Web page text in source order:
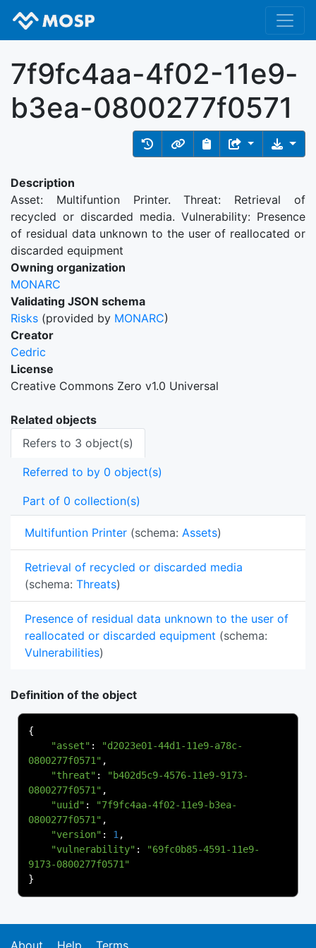
7f9fc4aa-4f02-11e9-
b3ea-0800277f0571
Description
Asset: Multifuntion Printer. Threat: Retrieval of
recycled or discarded media. Vulnerability: Presence
of residual data unknown to the user of reallocated or
discarded equipment
Owning organization
MONARC
Validating JSON schema
Risks (provided by MONARC)
Creator
Cedric
License
Creative Commons Zero v1.0 Universal
Related objects
Refers to 3 object(s)
Referred to by 0 object(s)
Part of 0 collection(s)
Multifuntion Printer (schema: Assets)
Retrieval of recycled or discarded media
(schema: Threats)
Presence of residual data unknown to the user of
reallocated or discarded equipment (schema:
Vulnerabilities)
Definition of the object
{
"asset" :
"d2023e01-44d1-11e9-a78c-
0800277f0571" ,
"threat" :
"b402d5c9-4576-11e9-9173-
0800277f0571" ,
"uuid" :
"7f9fc4aa-4f02-11e9-b3ea-
0800277f0571" ,
"version" : 1,
"vulnerability" :
"69fc0b85-4591-11e9-
9173-0800277f0571"
}